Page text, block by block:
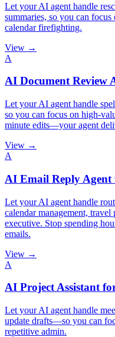
Let your AI agent handle
summaries, so you can
calendar firefighting.
View →
A
AI Document Review
Let your AI agent handle
so you can focus on high-
minute edits—your agent
View →
A
AI Email Reply Agent
Let your AI agent handle
calendar management,
executive. Stop spending
emails.
View →
A
AI Project Assistant
Let your AI agent handle
update drafts—so you can
repetitive admin.